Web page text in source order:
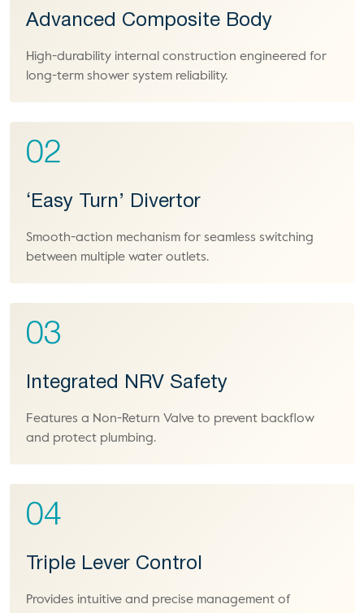
Advanced Composite Body
High-durability internal construction engineered for
long-term shower system reliability.
02
‘Easy Turn’ Divertor
Smooth-action mechanism for seamless switching
between multiple water outlets.
03
Integrated NRV Safety
Features a Non-Return Valve to prevent backflow
and protect plumbing.
04
Triple Lever Control
Provides intuitive and precise management of